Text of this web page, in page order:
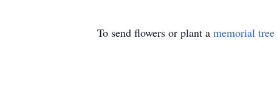
To send flowers or plant a memorial tree